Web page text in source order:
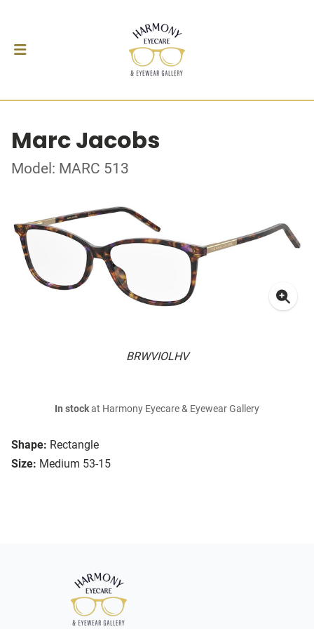
Marc Jacobs
Model: MARC 513
BRWVIOLHV
Shape: Rectangle
Size: Medium 53-15
In stockat Harmony Eyecare & Eyewear Gallery